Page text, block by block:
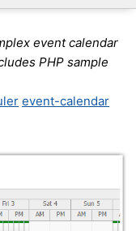
event calendar
PHP sample
event-calendar